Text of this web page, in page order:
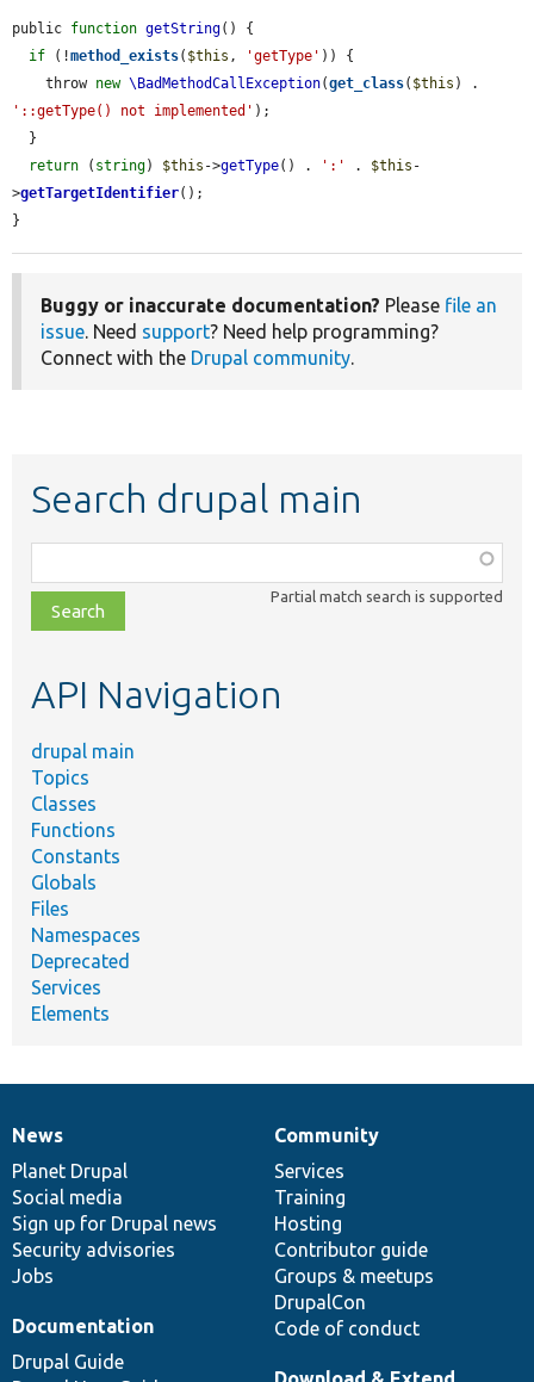
public function getString() {
if (!method_exists( $this , 'getType' )) {
    throw
new \BadMethodCallException(get_class( $this
'::getType() not implemented' );
return ( string) $this ->getType() . ':' . $this -
>getTargetIdentifier();
}
Buggy or inaccurate documentation? Please file an
issue. Need support? Need help programming?
Connect with the Drupal community.
Search drupal main
class,
file,
topic,
Partial match search is supported
API Navigation
drupal main
Topics
Classes
Functions
Constants
Globals
Files
Namespaces
Deprecated
Services
Elements
News
items
News
Planet Drupal
Social media
Sign up for Drupal news
Security advisories
Jobs
Our
community
Community
Services
Training
Hosting
Contributor guide
Groups & meetups
DrupalCon
Code of conduct
Documentation
Documentation
Drupal Guide
Drupal
code
base
Governance
of
community